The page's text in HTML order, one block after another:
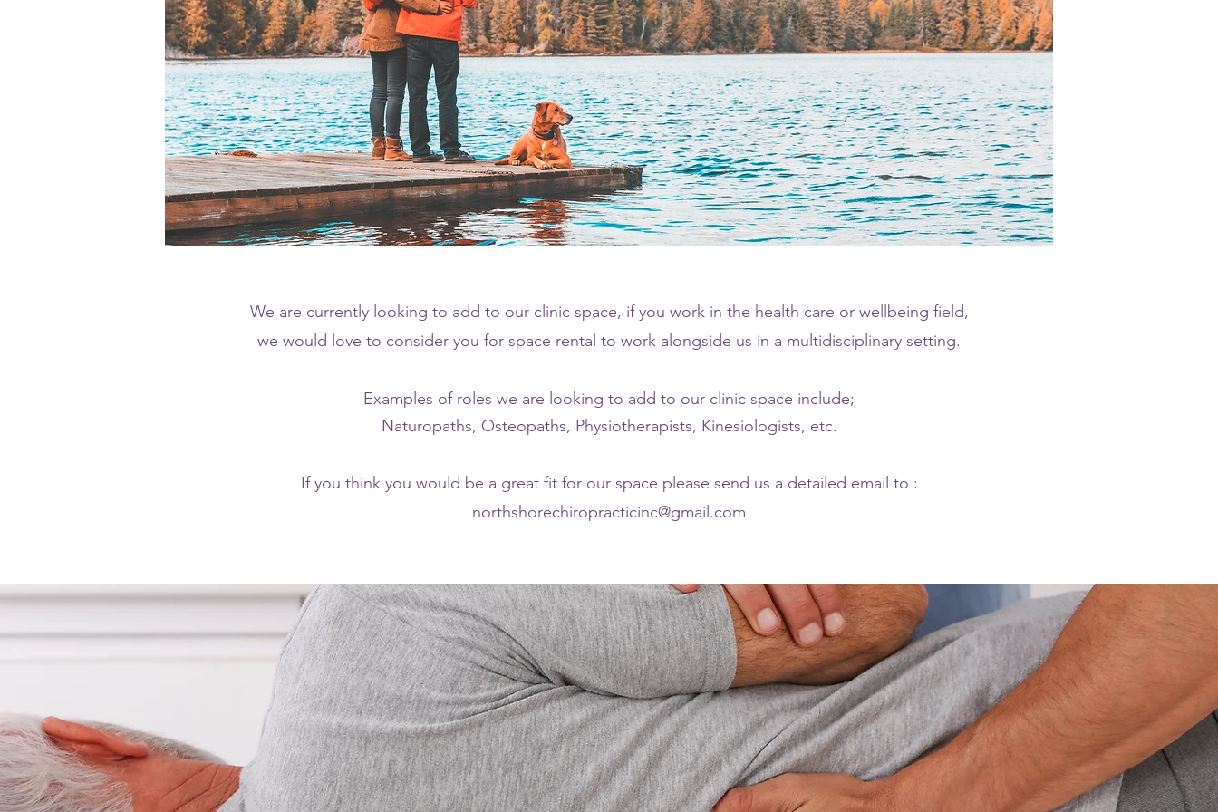
We are currently looking to add to our clinic space, if you work in the health care or wellbeing field,
we would love to consider you for space rental to work alongside us in a multidisciplinary setting.
Examples of roles we are looking to add to our clinic space include;
Naturopaths, Osteopaths, Physiotherapists, Kinesiologists, etc.
If you think you would be a great fit for our space please send us a detailed email to :
northshorechiropracticinc@gmail.com